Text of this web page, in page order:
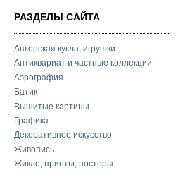
РАЗДЕЛЫ САЙТА
Авторская кукла, игрушки
Антиквариат и частные коллекции
Аэрография
Батик
Вышитые картины
Графика
Декоративное искусство
Живопись
Жикле, принты, постеры